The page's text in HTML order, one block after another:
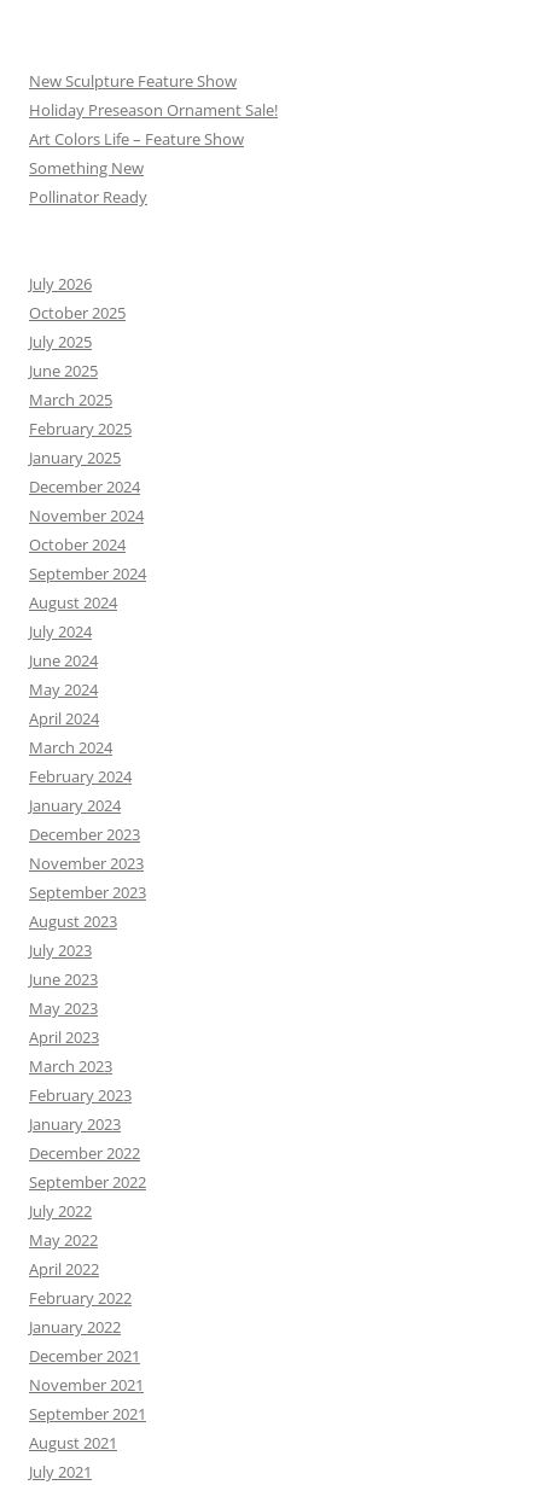
New Sculpture Feature Show
Holiday Preseason Ornament Sale!
Art Colors Life – Feature Show
Something New
Pollinator Ready
July 2026
October 2025
July 2025
June 2025
March 2025
February 2025
January 2025
December 2024
November 2024
October 2024
September 2024
August 2024
July 2024
June 2024
May 2024
April 2024
March 2024
February 2024
January 2024
December 2023
November 2023
September 2023
August 2023
July 2023
June 2023
May 2023
April 2023
March 2023
February 2023
January 2023
December 2022
September 2022
July 2022
May 2022
April 2022
February 2022
January 2022
December 2021
November 2021
September 2021
August 2021
July 2021